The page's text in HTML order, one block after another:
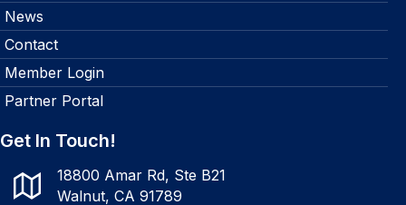
News
Contact
Member Login
Partner Portal
Get In Touch!
18800 Amar Rd, Ste B21
Walnut, CA 91789